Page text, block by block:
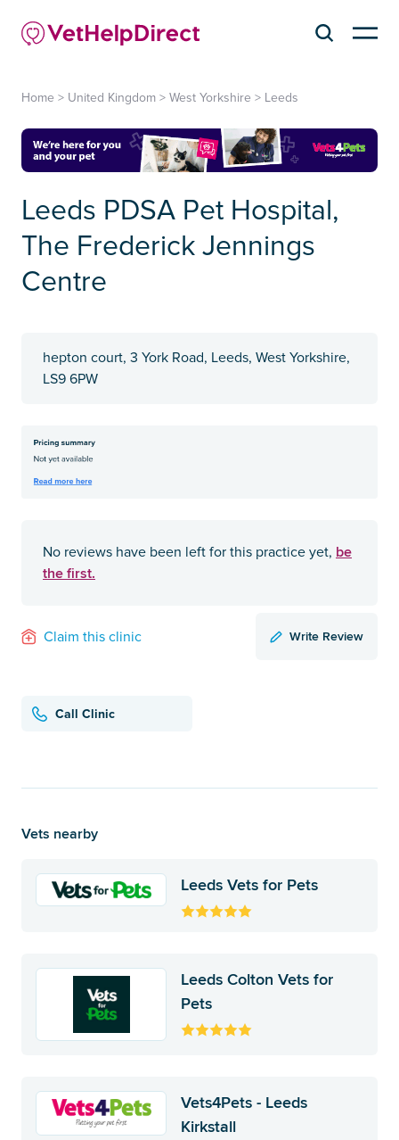
Home > United Kingdom > West Yorkshire > Leeds
Leeds PDSA Pet Hospital,
The Frederick Jennings
Centre
hepton court, 3 York Road, Leeds, West Yorkshire,
LS9 6PW
No reviews have been left for this practice yet, be
the first.
Claim this clinic Write Review
Call Clinic
Vets nearby
Leeds Vets for Pets
Leeds Colton Vets for
Pets
Vets4Pets - Leeds
Kirkstall